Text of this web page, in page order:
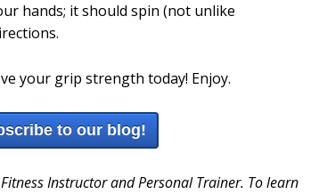
hands; it should spin (not unlike
your grip strength today! Enjoy.
to our blog!
Instructor and Personal Trainer. To learn